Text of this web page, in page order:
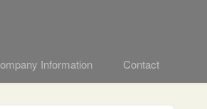
Information Contact